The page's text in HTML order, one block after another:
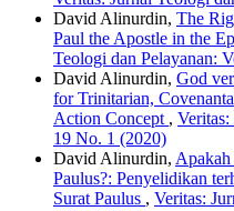
David Alinurdin, The
Paul the Apostle in the
Teologi dan Pelayanan:
David Alinurdin, God
for Trinitarian,
Action Concept ,
19 No. 1 (2020)
David Alinurdin, Apakah
Paulus?: Penyelidikan
Surat Paulus , Veritas: